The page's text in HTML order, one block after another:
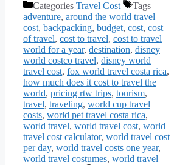
Categories Travel Cost
Tags
adventure, around the world travel
cost, backpacking, budget, cost, cost
of travel, cost to travel, cost to travel
world for a year, destination, disney
world costco travel, disney world
travel cost, fox world travel costa rica,
how much does it cost to travel the
world, pricing rtw trips, tourism,
travel, traveling, world cup travel
costs, world pet travel costa rica,
world travel, world travel cost, world
travel cost calculator, world travel cost
per day, world travel costs one year,
world travel costumes, world travel